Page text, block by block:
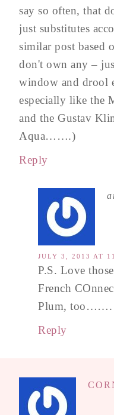
say so often, that
just substitutes
similar post based
don't own any –
window and drool
especially like the
and the Gustav
Aqua…….)
Reply
JULY 3, 2013 AT
P.S. Love
French
Plum, too…….
Reply